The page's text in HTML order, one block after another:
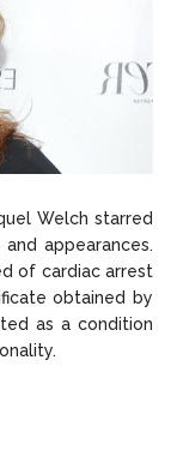
Welch starred
appearances.
of cardiac arrest
obtained by
as a condition